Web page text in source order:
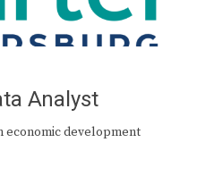
Analyst
economic development